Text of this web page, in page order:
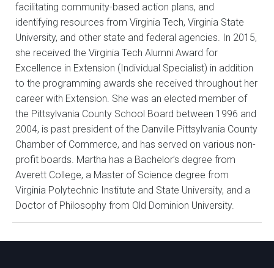
facilitating community-based action plans, and
identifying resources from Virginia Tech, Virginia State
University, and other state and federal agencies. In 2015,
she received the Virginia Tech Alumni Award for
Excellence in Extension (Individual Specialist) in addition
to the programming awards she received throughout her
career with Extension. She was an elected member of
the Pittsylvania County School Board between 1996 and
2004, is past president of the Danville Pittsylvania County
Chamber of Commerce, and has served on various non-
profit boards. Martha has a Bachelor’s degree from
Averett College, a Master of Science degree from
Virginia Polytechnic Institute and State University, and a
Doctor of Philosophy from Old Dominion University.